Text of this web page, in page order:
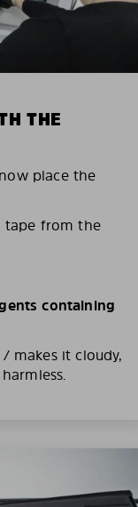
THE
place the
tape from the
containing
makes it cloudy,